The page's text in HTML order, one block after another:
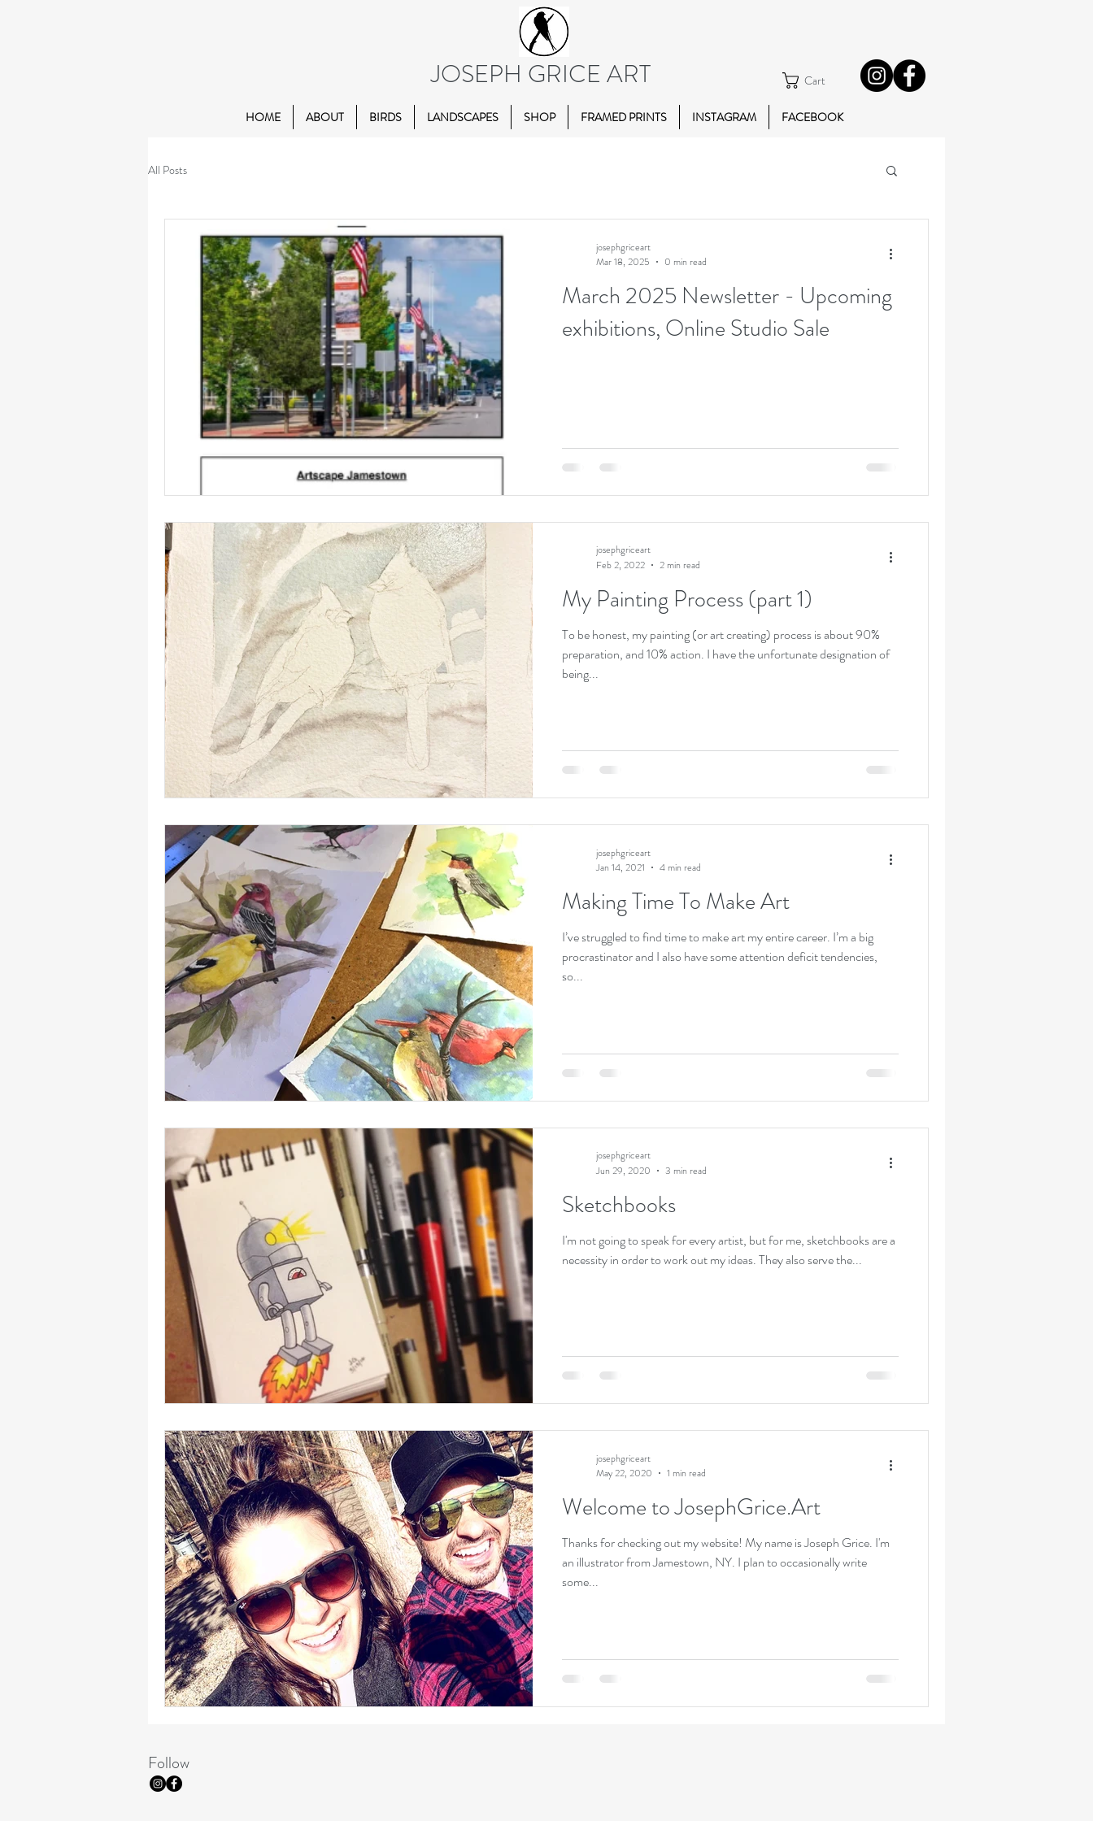
JOSEPH GRICE ART Cart
HOME ABOUT BIRDS LANDSCAPES SHOP FRAMED PRINTS INSTAGRAM FACEBOOK
All Posts
March 2025 Newsletter - Upcoming
exhibitions, Online Studio Sale
josephgriceart
Mar 18, 2025
0 min read
My Painting Process (part 1)
To be honest, my painting (or art creating) process is about 90%
preparation, and 10% action. I have the unfortunate designation of
being...
josephgriceart
Feb 2, 2022
2 min read
Making Time To Make Art
I’ve struggled to find time to make art my entire career. I’m a big
procrastinator and I also have some attention deficit tendencies,
so...
josephgriceart
Jan 14, 2021
4 min read
Sketchbooks
I'm not going to speak for every artist, but for me, sketchbooks are a
necessity in order to work out my ideas. They also serve the...
josephgriceart
Jun 29, 2020
3 min read
Welcome to JosephGrice.Art
Thanks for checking out my website! My name is Joseph Grice. I'm
an illustrator from Jamestown, NY. I plan to occasionally write
some...
josephgriceart
May 22, 2020
1 min read
Follow